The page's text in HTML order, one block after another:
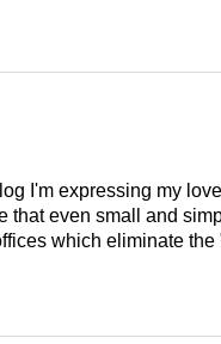
I'm expressing my
that even small and
which eliminate